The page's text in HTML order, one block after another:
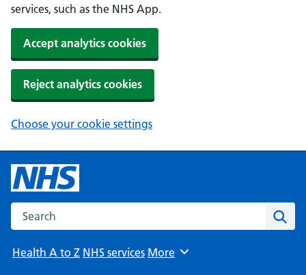
services, such as the NHS App.
Accept analytics cookies
Reject analytics cookies
Choose your cookie settings
Search the NHS website
Health A to Z NHS services Browse
More